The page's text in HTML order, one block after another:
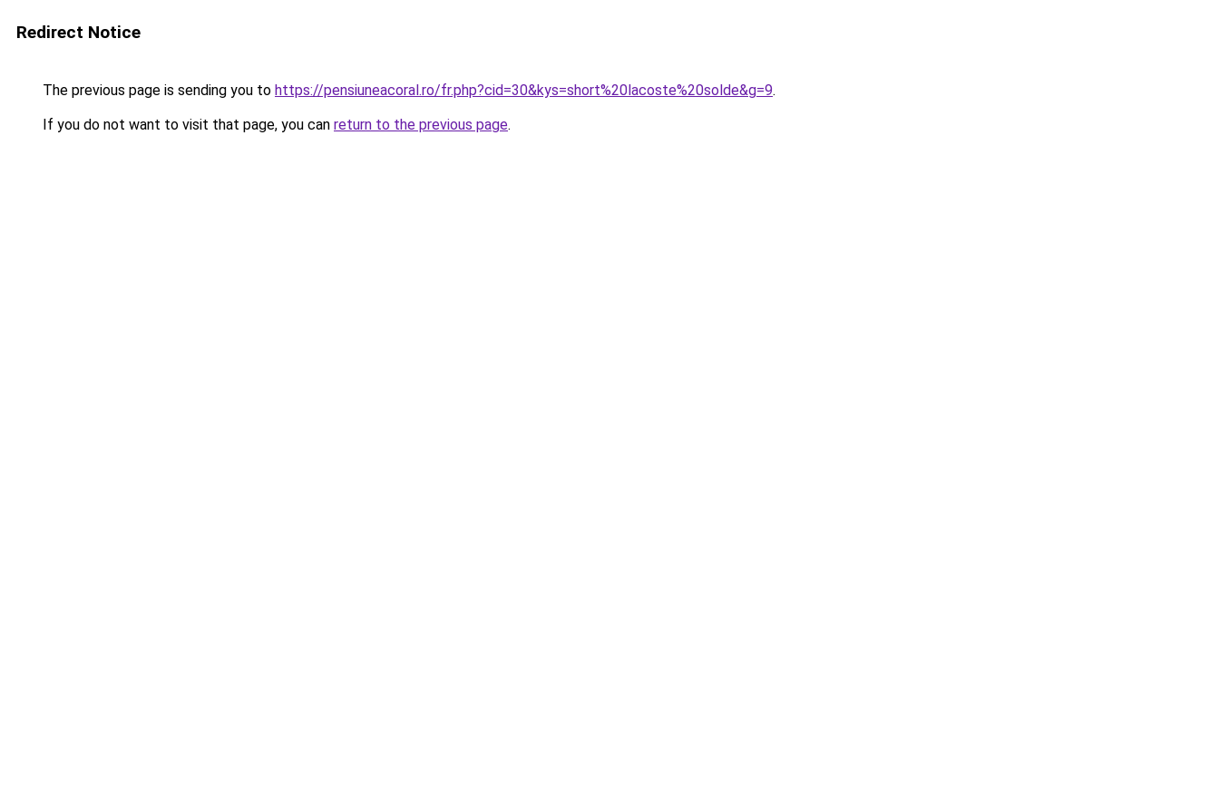
Redirect Notice
The previous page is sending you to https://pensiuneacoral.ro/fr.php?cid=30&kys=short%20lacoste%20solde&g=9.
If you do not want to visit that page, you can return to the previous page.